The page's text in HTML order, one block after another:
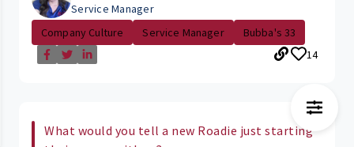
Service Manager
Company Culture
Service Manager
Bubba's 33
14
What would you tell a new Roadie just starting